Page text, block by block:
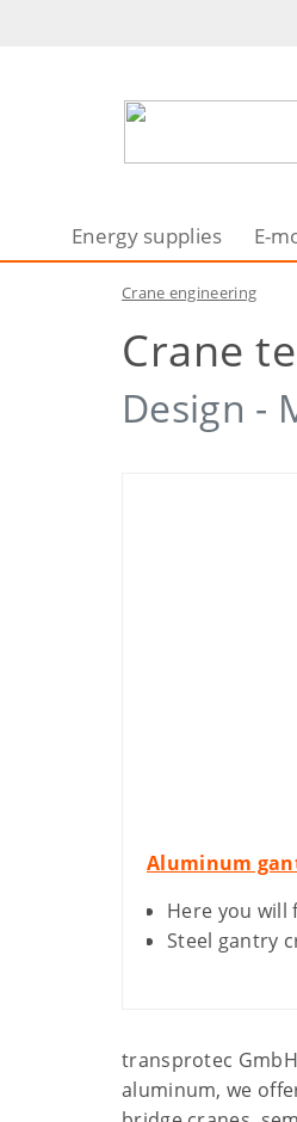
Energy supplies E-
Crane engineering
Crane
Design -
Aluminum
Here you will
Steel gantry
transprotec
aluminum, we